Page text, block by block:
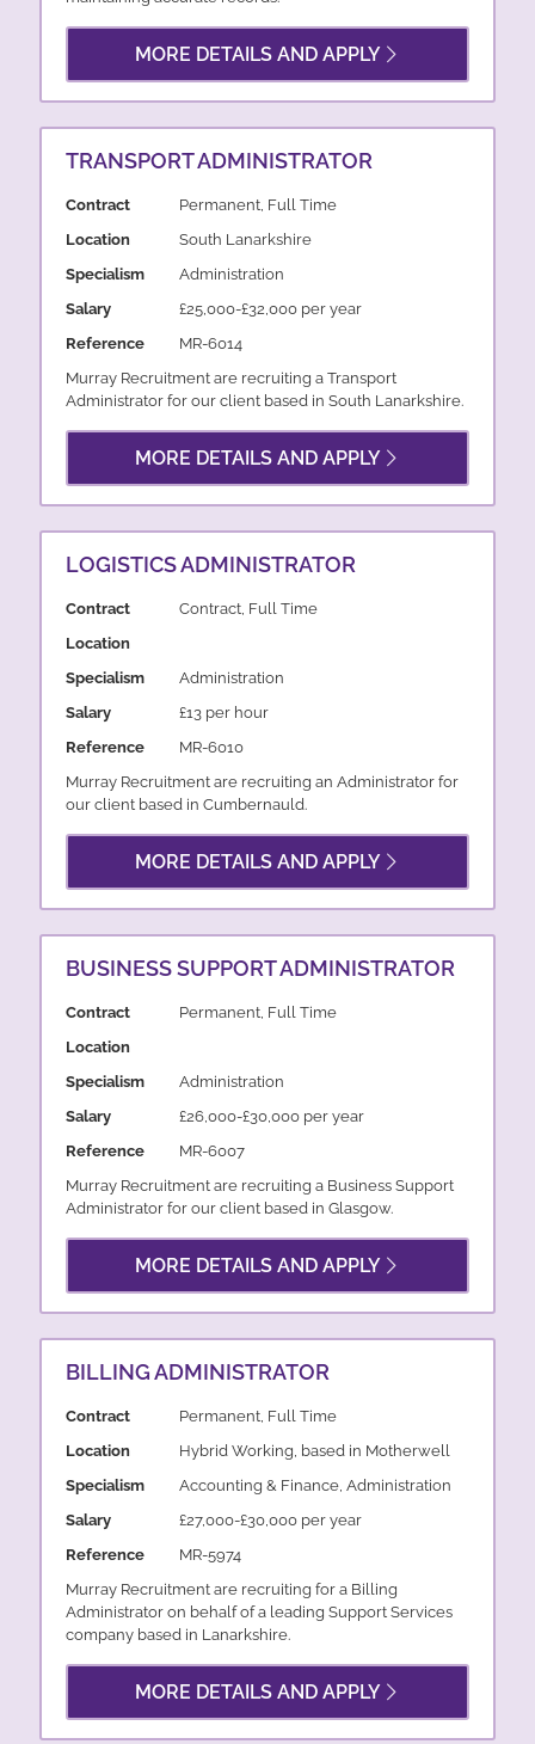
MORE DETAILS AND APPLY
TRANSPORT ADMINISTRATOR
Contract
Permanent, Full Time
Location
South Lanarkshire
Specialism
Administration
Salary
£25,000-£32,000 per year
Reference
MR-6014
Murray Recruitment are recruiting a Transport
Administrator for our client based in South Lanarkshire.
MORE DETAILS AND APPLY
LOGISTICS ADMINISTRATOR
Contract
Contract, Full Time
Location
Specialism
Administration
Salary
£13 per hour
Reference
MR-6010
Murray Recruitment are recruiting an Administrator for
our client based in Cumbernauld.
MORE DETAILS AND APPLY
BUSINESS SUPPORT ADMINISTRATOR
Contract
Permanent, Full Time
Location
Specialism
Administration
Salary
£26,000-£30,000 per year
Reference
MR-6007
Murray Recruitment are recruiting a Business Support
Administrator for our client based in Glasgow.
MORE DETAILS AND APPLY
BILLING ADMINISTRATOR
Contract
Permanent, Full Time
Location
Hybrid Working, based in Motherwell
Specialism
Accounting & Finance, Administration
Salary
£27,000-£30,000 per year
Reference
MR-5974
Murray Recruitment are recruiting for a Billing
Administrator on behalf of a leading Support Services
company based in Lanarkshire.
MORE DETAILS AND APPLY